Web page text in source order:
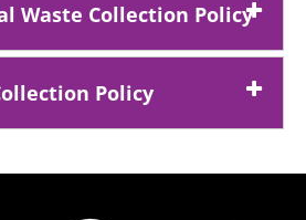
Waste Collection Policy
Policy